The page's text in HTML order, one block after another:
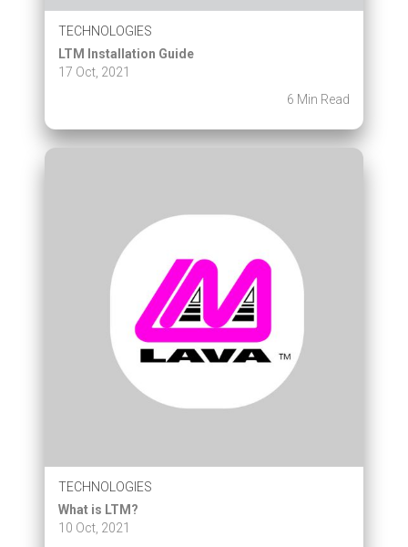
TECHNOLOGIES
LTM Installation Guide
17 Oct, 2021
6 Min Read
TECHNOLOGIES
What is LTM?
10 Oct, 2021